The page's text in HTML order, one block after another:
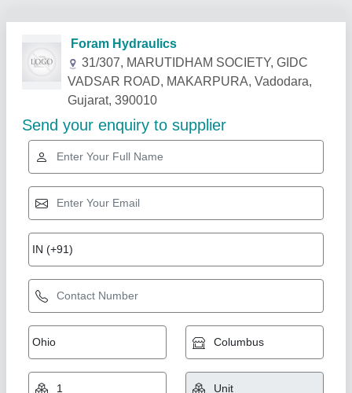
Related Products Show More
Fully Automatic Double Die Machine
₹ 75,000